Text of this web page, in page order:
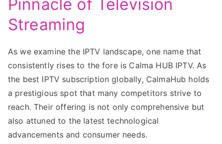
Pinnacle of Television
Streaming
As we examine the IPTV landscape, one name that
consistently rises to the fore is Calma HUB IPTV. As
the best IPTV subscription globally, CalmaHub holds
a prestigious spot that many competitors strive to
reach. Their offering is not only comprehensive but
also attuned to the latest technological
advancements and consumer needs.